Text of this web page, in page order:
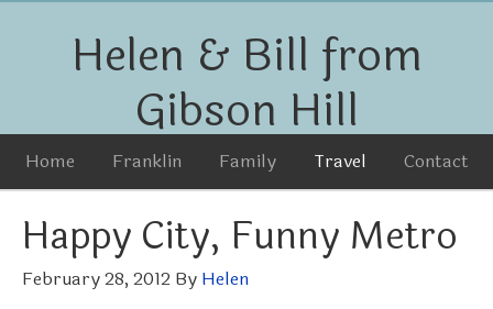
Helen & Bill from
Gibson Hill
Home Franklin Family Travel Contact
Happy City, Funny Metro
February 28, 2012 By Helen